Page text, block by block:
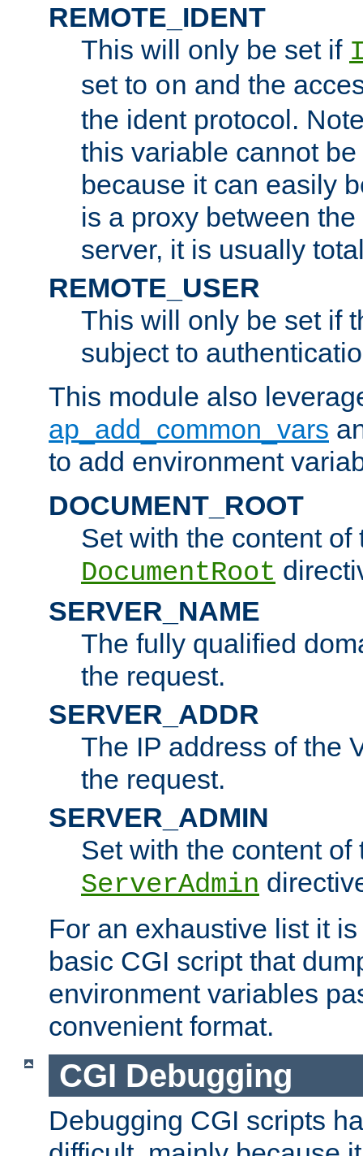
REMOTE_IDENT
This will only be set if
set to on and the
the ident protocol.
this variable cannot
because it can easily
is a proxy between
server, it is usually
REMOTE_USER
This will only be set if
subject to
This module also
ap_add_common_vars
to add environment
DOCUMENT_ROOT
Set with the content of
DocumentRoot
SERVER_NAME
The fully qualified
the request.
SERVER_ADDR
The IP address of the
the request.
SERVER_ADMIN
Set with the content of
ServerAdmin
For an exhaustive list it
basic CGI script that
environment variables
convenient format.
CGI Debugging
Debugging CGI scripts